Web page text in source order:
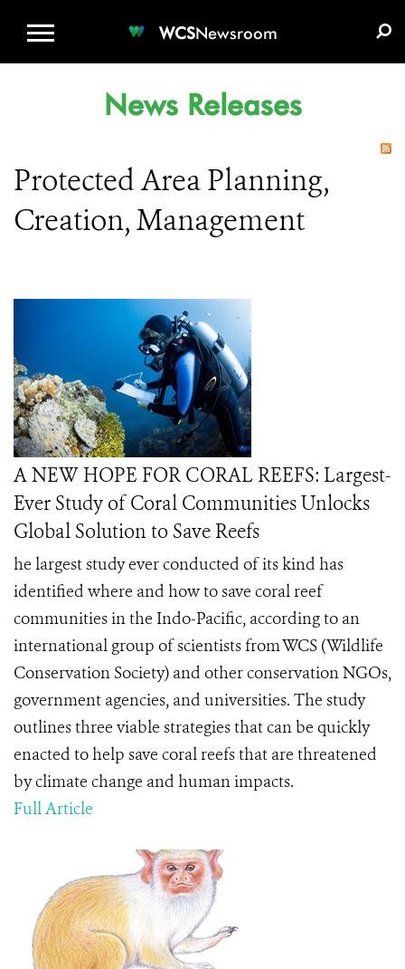
WCSNewsroom
News Releases
Protected Area Planning,
Creation, Management
A NEW HOPE FOR CORAL REEFS: Largest-
Ever Study of Coral Communities Unlocks
Global Solution to Save Reefs
he largest study ever conducted of its kind has
identified where and how to save coral reef
communities in the Indo-Pacific, according to an
international group of scientists from WCS (Wildlife
Conservation Society) and other conservation NGOs,
government agencies, and universities. The study
outlines three viable strategies that can be quickly
enacted to help save coral reefs that are threatened
by climate change and human impacts.
Full Article